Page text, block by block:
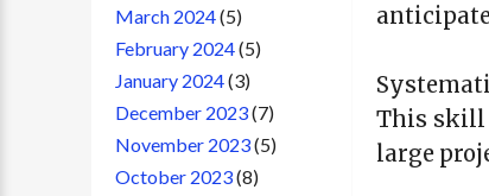
March 2024(5)
February 2024(5)
January 2024(3)
December 2023(7)
November 2023(5)
October 2023(8)
This skill
large